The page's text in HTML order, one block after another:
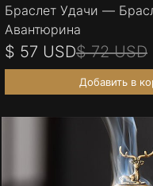
Браслет Удачи —
Авантюрина
$ 57 USD$ 72 USD
Добавить в